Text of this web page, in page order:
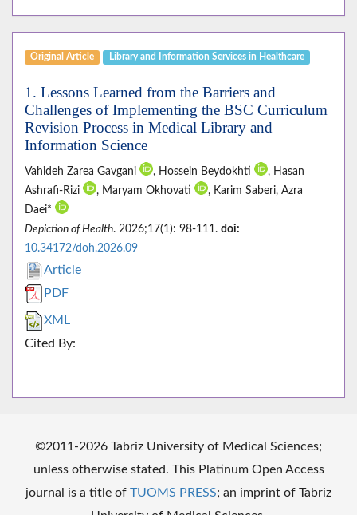
Original Article Library and Information Services in Healthcare
1. Lessons Learned from the Barriers and
Challenges of Implementing the BSC Curriculum
Revision Process in Medical Library and
Information Science
Vahideh Zarea Gavgani , Hossein Beydokhti
, Hasan
Ashrafi-Rizi
, Maryam Okhovati
, Karim Saberi, Azra
Daei*
Depiction of Health. 2026;17(1): 98-111. doi:
10.34172/doh.2026.09
Article
PDF
XML
Cited By:
©2011-2026 Tabriz University of Medical Sciences;
unless otherwise stated. This Platinum Open Access
journal is a title of TUOMS PRESS; an imprint of Tabriz